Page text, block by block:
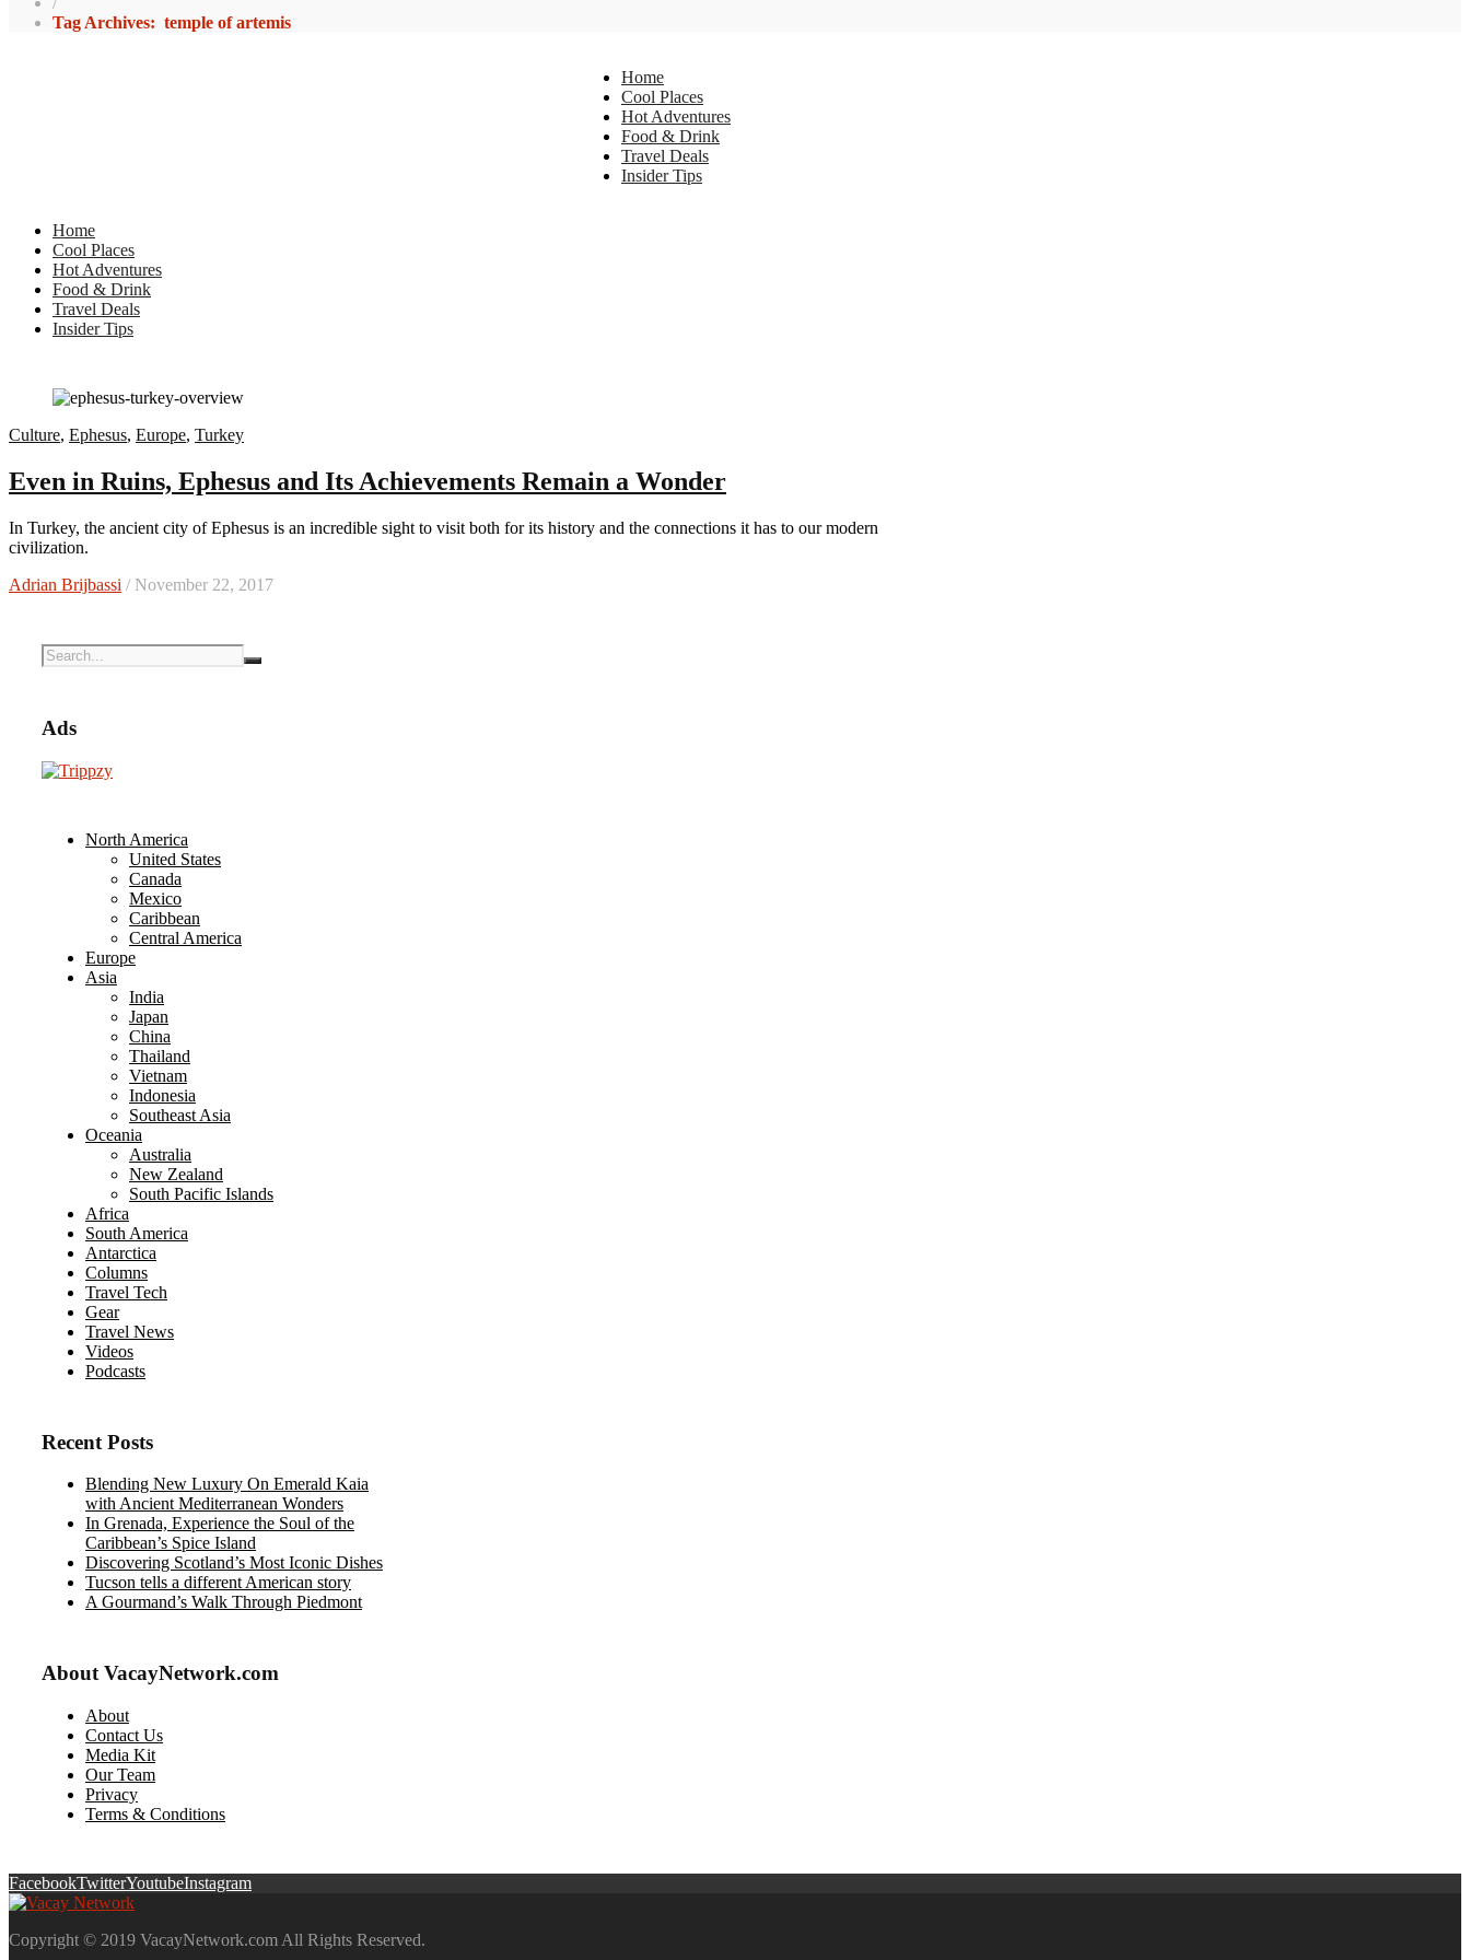
Tag Archives: temple of artemis
Home
Cool Places
Hot Adventures
Food & Drink
Travel Deals
Insider Tips
Home
Cool Places
Hot Adventures
Food & Drink
Travel Deals
Insider Tips
Culture, Ephesus, Europe, Turkey
Even in Ruins, Ephesus and Its Achievements Remain a Wonder
In Turkey, the ancient city of Ephesus is an incredible sight to visit both for its history and the connections it has to our modern
civilization.
Adrian Brijbassi / November 22, 2017
Ads
North America
United States
Canada
Mexico
Caribbean
Central America
Europe
Asia
India
Japan
China
Thailand
Vietnam
Indonesia
Southeast Asia
Oceania
Australia
New Zealand
South Pacific Islands
Africa
South America
Antarctica
Columns
Travel Tech
Gear
Travel News
Videos
Podcasts
Recent Posts
Blending New Luxury On Emerald Kaia
with Ancient Mediterranean Wonders
In Grenada, Experience the Soul of the
Caribbean’s Spice Island
Discovering Scotland’s Most Iconic Dishes
Tucson tells a different American story
A Gourmand’s Walk Through Piedmont
About VacayNetwork.com
About
Contact Us
Media Kit
Our Team
Privacy
Terms & Conditions
FacebookTwitterYoutubeInstagram
Copyright © 2019 VacayNetwork.com All Rights Reserved.